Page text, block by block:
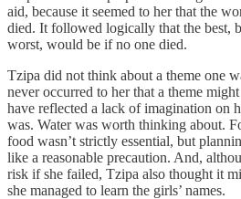
aid, because it seemed to her that the
died. It followed logically that the best,
worst, would be if no one died.
Tzipa did not think about a theme one
never occurred to her that a theme
have reflected a lack of imagination on
was. Water was worth thinking about.
food wasn’t strictly essential, but
like a reasonable precaution. And,
risk if she failed, Tzipa also thought it
she managed to learn the girls’ names.